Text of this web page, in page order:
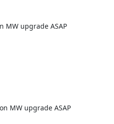
upgrade ASAP